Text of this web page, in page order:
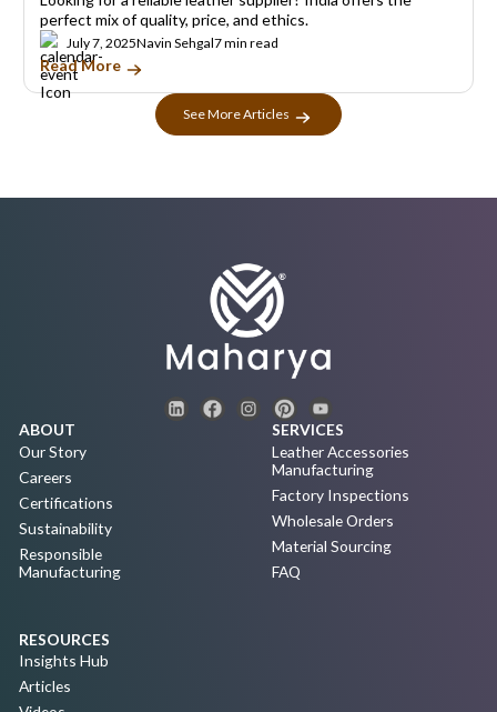
perfect mix of quality, price, and ethics.
July 7, 2025Navin Sehgal7 min read
Read More
See More Articles
ABOUT
Our Story
Careers
Certifications
Sustainability
Responsible
Manufacturing
SERVICES
Leather Accessories
Manufacturing
Factory Inspections
Wholesale Orders
Material Sourcing
FAQ
RESOURCES
Insights Hub
Articles